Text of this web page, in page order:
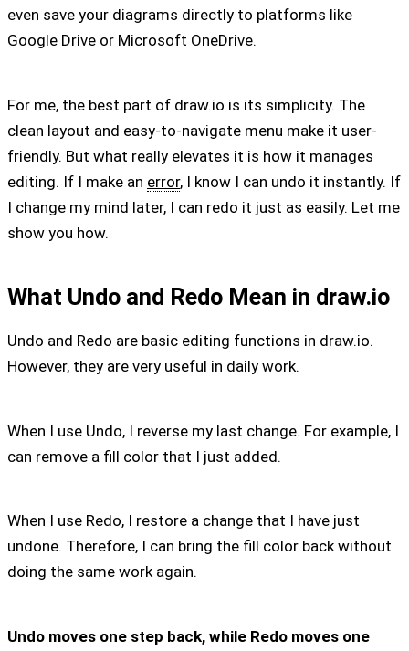
even save your diagrams directly to platforms like
Google Drive or Microsoft OneDrive.
For me, the best part of draw.io is its simplicity. The
clean layout and easy-to-navigate menu make it user-
friendly. But what really elevates it is how it manages
editing. If I make an error, I know I can undo it instantly. If
I change my mind later, I can redo it just as easily. Let me
show you how.
What Undo and Redo Mean in draw.io
Undo and Redo are basic editing functions in draw.io.
However, they are very useful in daily work.
When I use Undo, I reverse my last change. For example, I
can remove a fill color that I just added.
When I use Redo, I restore a change that I have just
undone. Therefore, I can bring the fill color back without
doing the same work again.
Undo moves one step back, while Redo moves one